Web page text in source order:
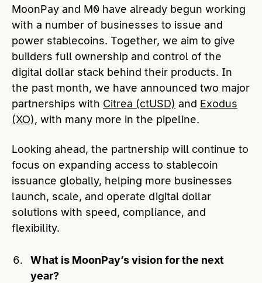
MoonPay and M0 have already begun working
with a number of businesses to issue and
power stablecoins. Together, we aim to give
builders full ownership and control of the
digital dollar stack behind their products. In
the past month, we have announced two major
partnerships with Citrea (ctUSD) and Exodus
(XO), with many more in the pipeline.
Looking ahead, the partnership will continue to
focus on expanding access to stablecoin
issuance globally, helping more businesses
launch, scale, and operate digital dollar
solutions with speed, compliance, and
flexibility.
What is MoonPay’s vision for the next
year?